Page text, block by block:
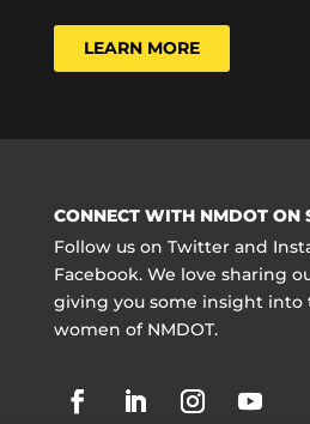
LEARN MORE
CONNECT WITH NMDOT ON
Follow us on Twitter and
Facebook. We love sharing
giving you some insight into
women of NMDOT.